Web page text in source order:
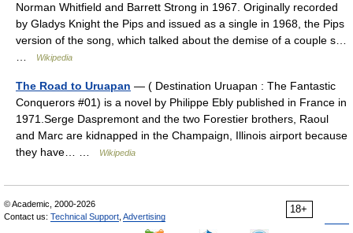
Norman Whitfield and Barrett Strong in 1967. Originally recorded
by Gladys Knight the Pips and issued as a single in 1968, the Pips
version of the song, which talked about the demise of a couple s…
Wikipedia
The Road to Uruapan — ( Destination Uruapan : The Fantastic
Conquerors #01) is a novel by Philippe Ebly published in France in
1971.Serge Daspremont and the two Forestier brothers, Raoul
and Marc are kidnapped in the Champaign, Illinois airport because
they have… …
Wikipedia
18+
© Academic, 2000-2026
Contact us: Technical Support Advertising